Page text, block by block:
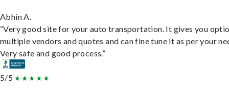
Abhin A.
“Very good site for your auto transportation. It gives you
multiple vendors and quotes and can fine tune it as per your
Very safe and good process.”
5/5